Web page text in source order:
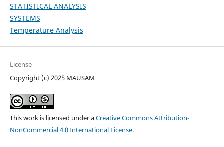
STATISTICAL ANALYSIS
SYSTEMS
Temperature Analysis
License
Copyright (c) 2025 MAUSAM
This work is licensed under aCreative Commons Attribution-
NonCommercial 4.0 International License.